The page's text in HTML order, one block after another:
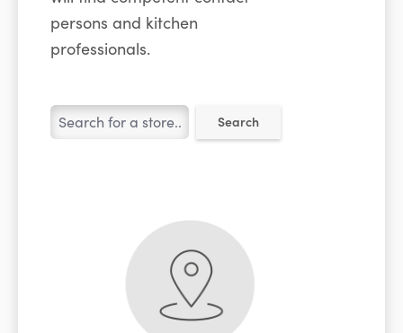
persons and kitchen
professionals.
Search